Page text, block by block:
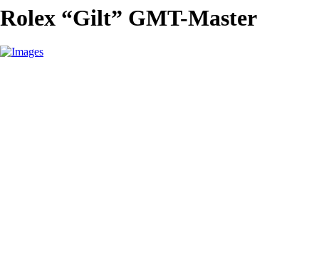
Rolex “Gilt” GMT-Master